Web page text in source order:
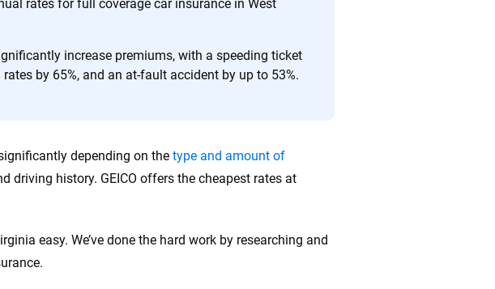
rates for full coverage car insurance in West
increase premiums, with a speeding ticket
by 65%, and an at-fault accident by up to 53%.
depending on the type and amount of
driving history. GEICO offers the cheapest rates at
easy. We’ve done the hard work by researching and